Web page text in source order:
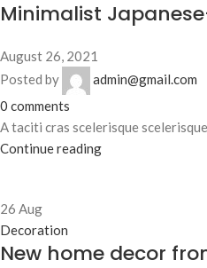
Minimalist
August 26, 2021
Posted by
admin@gmail.com
0 comments
A taciti cras scelerisque
Continue reading
26 Aug
Decoration
New home decor